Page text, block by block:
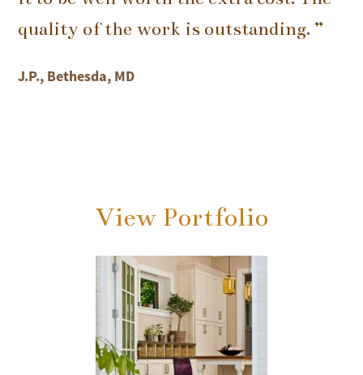
quality of the work is outstanding. ”
J.P., Bethesda, MD
View Portfolio